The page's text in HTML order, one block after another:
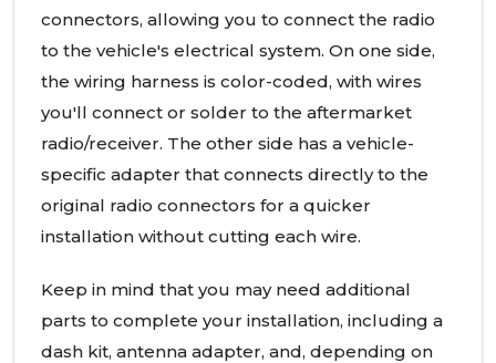
connectors, allowing you to connect the radio
to the vehicle's electrical system. On one side,
the wiring harness is color-coded, with wires
you'll connect or solder to the aftermarket
radio/receiver. The other side has a vehicle-
specific adapter that connects directly to the
original radio connectors for a quicker
installation without cutting each wire.
Keep in mind that you may need additional
parts to complete your installation, including a
dash kit, antenna adapter, and, depending on